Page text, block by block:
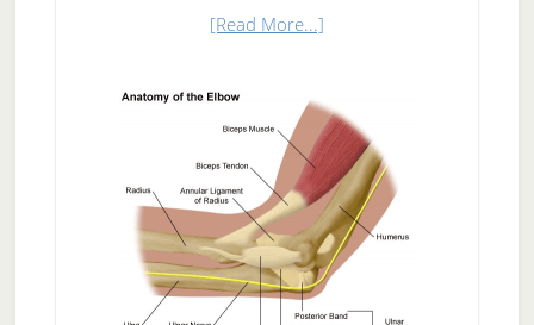
[Read More...]about
Skin
Care